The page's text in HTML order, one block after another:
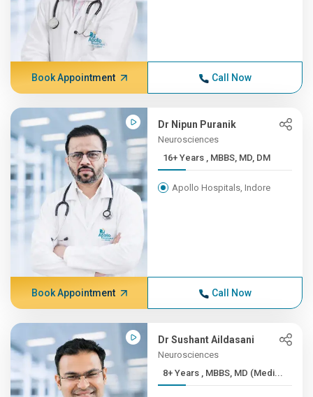
Book Appointment Call Now
Dr Nipun Puranik
Neurosciences
16+ Years , MBBS, MD, DM
Apollo Hospitals, Indore
Book Appointment Call Now
Dr Sushant Aildasani
Neurosciences
8+ Years , MBBS, MD (Medi...